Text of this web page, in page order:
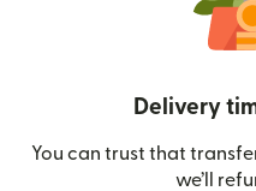
Delivery
You can trust that
we’ll